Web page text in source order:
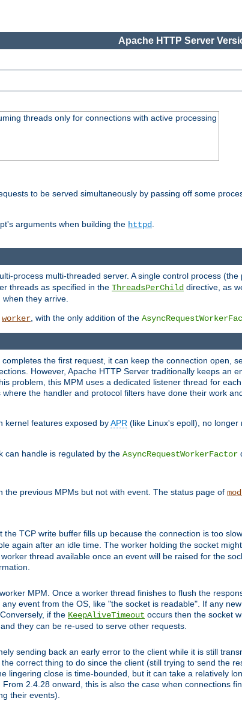
Apache HTTP Server
threads only for connections with active processing
to be served simultaneously by passing off some
arguments when building the httpd.
process multi-threaded server. A single control process
threads as specified in the ThreadsPerChild directive, as
they arrive.
worker , with the only addition of the
the first request, it can keep the connection open,
However, Apache HTTP Server traditionally keeps an
problem, this MPM uses a dedicated listener thread for
the handler and protocol filters have done their work
kernel features exposed byAPR (like Linux's epoll), no longer
can handle is regulated by the AsyncRequestWorkerFactor
previous MPMs but not with event. The status page of
TCP write buffer fills up because the connection is too
again after an idle time. The worker holding the socket
thread available once an event will be raised for the
MPM. Once a worker thread finishes to flush the
event from the OS, like "the socket is readable". If any
if the KeepAliveTimeout occurs then the socket
they can be re-used to serve other requests.
sending back an early error to the client while it is still
correct thing to do since the client (still trying to send the
lingering close is time-bounded, but it can take a relatively
2.4.28 onward, this is also the case when connections
their events).